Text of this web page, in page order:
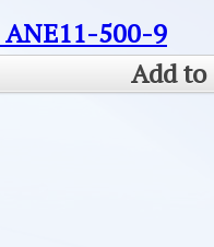
ANE11-500-9
Add to